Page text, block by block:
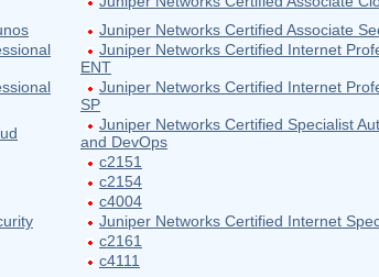
Juniper Networks Certified Associate
Juniper Networks Certified Internet
ENT
Juniper Networks Certified Internet
SP
Juniper Networks Certified Specialist
and DevOps
c2151
c2154
c4004
Juniper Networks Certified Internet
c2161
c4111